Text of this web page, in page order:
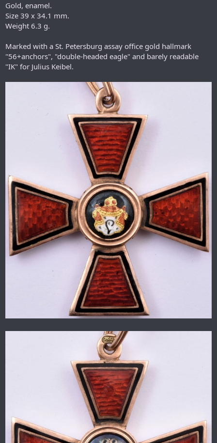
Gold, enamel.
Size 39 x 34.1 mm.
Weight 6.3 g.
Marked with a St. Petersburg assay office gold hallmark
"56+anchors", "double-headed eagle" and barely readable
"IK" for Julius Keibel.